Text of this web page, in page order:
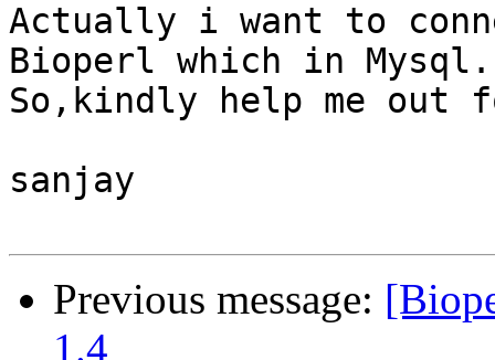
Actually i want to
Bioperl which in Mysql.
So,kindly help me out
sanjay
Previous message:
1.4